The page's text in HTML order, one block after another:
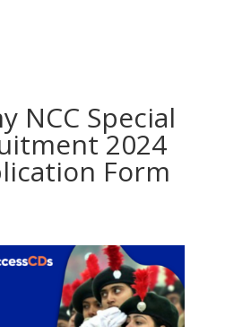
NCC Special
2024
Form